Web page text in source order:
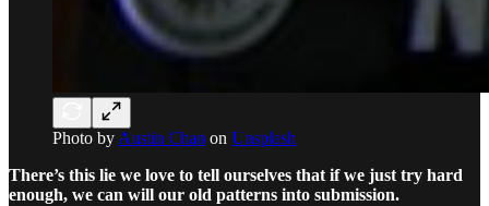
Photo by Austin Chan on Unsplash
There’s this lie we love to tell ourselves that if we just try hard
enough, we can will our old patterns into submission.